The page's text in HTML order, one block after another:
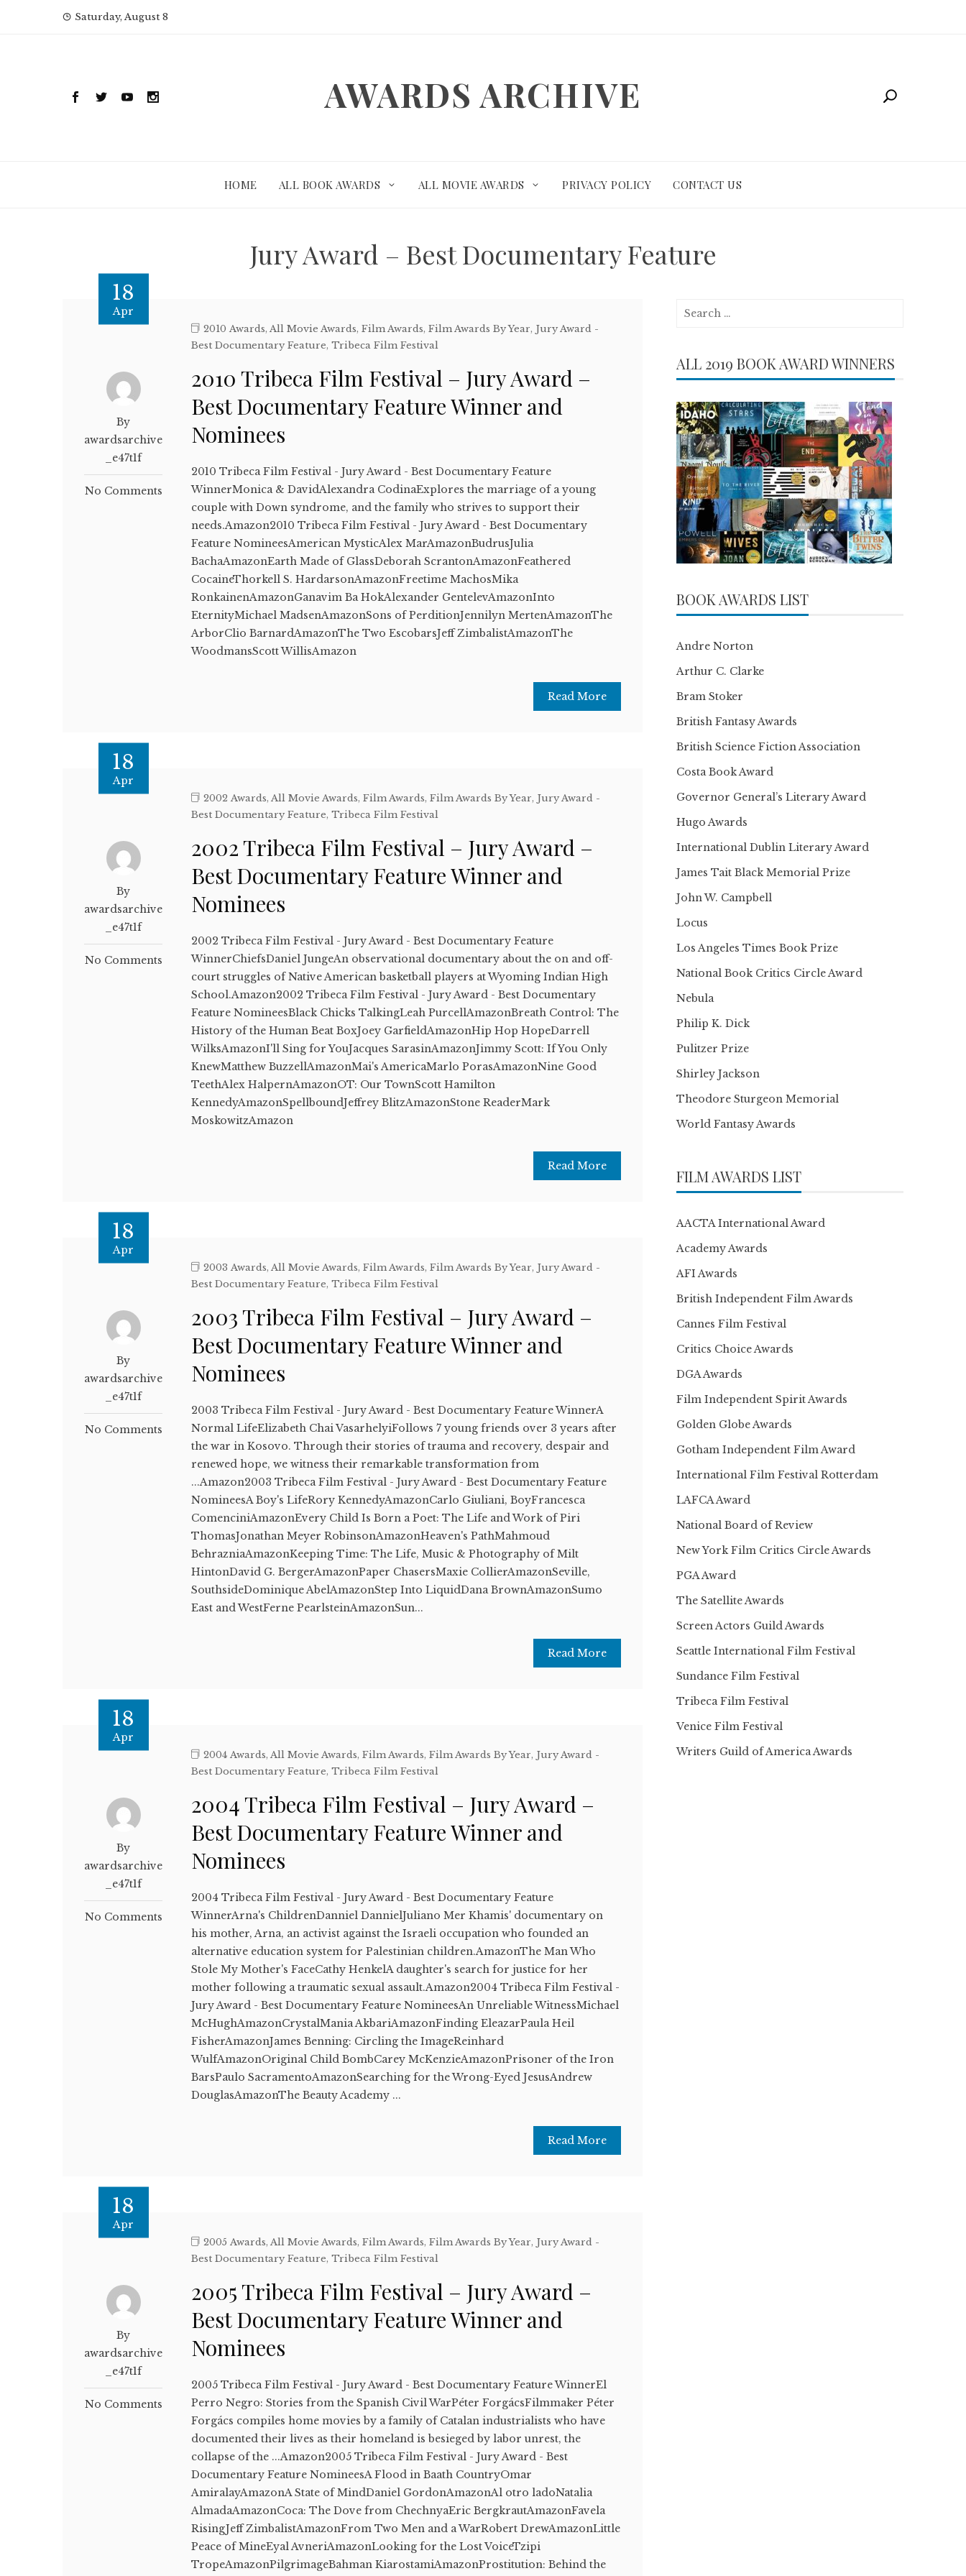
Saturday, August 8
AWARDS ARCHIVE
HOME ALL BOOK AWARDS ALL MOVIE AWARDS PRIVACY POLICY CONTACT US
Jury Award – Best Documentary Feature
18
Apr
By
awardsarchive
_e47t1f
No Comments
2010 Awards,All Movie Awards,Film Awards,Film Awards By Year, Jury Award -
Best Documentary Feature,Tribeca Film Festival
2010 Tribeca Film Festival – Jury Award –
Best Documentary Feature Winner and
Nominees
2010 Tribeca Film Festival - Jury Award - Best Documentary Feature
WinnerMonica & DavidAlexandra CodinaExplores the marriage of a young
couple with Down syndrome, and the family who strives to support their
needs.Amazon2010 Tribeca Film Festival - Jury Award - Best Documentary
Feature NomineesAmerican MysticAlex MarAmazonBudrusJulia
BachaAmazonEarth Made of GlassDeborah ScrantonAmazonFeathered
CocaineThorkell S. HardarsonAmazonFreetime MachosMika
RonkainenAmazonGanavim Ba HokAlexander GentelevAmazonInto
EternityMichael MadsenAmazonSons of PerditionJennilyn MertenAmazonThe
ArborClio BarnardAmazonThe Two EscobarsJeff ZimbalistAmazonThe
WoodmansScott WillisAmazon
Read More
18
Apr
By
awardsarchive
_e47t1f
No Comments
2002 Awards,All Movie Awards,Film Awards,Film Awards By Year, Jury Award -
Best Documentary Feature,Tribeca Film Festival
2002 Tribeca Film Festival – Jury Award –
Best Documentary Feature Winner and
Nominees
2002 Tribeca Film Festival - Jury Award - Best Documentary Feature
WinnerChiefsDaniel JungeAn observational documentary about the on and off-
court struggles of Native American basketball players at Wyoming Indian High
School.Amazon2002 Tribeca Film Festival - Jury Award - Best Documentary
Feature NomineesBlack Chicks TalkingLeah PurcellAmazonBreath Control: The
History of the Human Beat BoxJoey GarfieldAmazonHip Hop HopeDarrell
WilksAmazonI'll Sing for YouJacques SarasinAmazonJimmy Scott: If You Only
KnewMatthew BuzzellAmazonMai's AmericaMarlo PorasAmazonNine Good
TeethAlex HalpernAmazonOT: Our TownScott Hamilton
KennedyAmazonSpellboundJeffrey BlitzAmazonStone ReaderMark
MoskowitzAmazon
Read More
18
Apr
By
awardsarchive
_e47t1f
No Comments
2003 Awards,All Movie Awards,Film Awards,Film Awards By Year, Jury Award -
Best Documentary Feature,Tribeca Film Festival
2003 Tribeca Film Festival – Jury Award –
Best Documentary Feature Winner and
Nominees
2003 Tribeca Film Festival - Jury Award - Best Documentary Feature WinnerA
Normal LifeElizabeth Chai VasarhelyiFollows 7 young friends over 3 years after
the war in Kosovo. Through their stories of trauma and recovery, despair and
renewed hope, we witness their remarkable transformation from
...Amazon2003 Tribeca Film Festival - Jury Award - Best Documentary Feature
NomineesA Boy's LifeRory KennedyAmazonCarlo Giuliani, BoyFrancesca
ComenciniAmazonEvery Child Is Born a Poet: The Life and Work of Piri
ThomasJonathan Meyer RobinsonAmazonHeaven's PathMahmoud
BehrazniaAmazonKeeping Time: The Life, Music & Photography of Milt
HintonDavid G. BergerAmazonPaper ChasersMaxie CollierAmazonSeville,
SouthsideDominique AbelAmazonStep Into LiquidDana BrownAmazonSumo
East and WestFerne PearlsteinAmazonSun...
Read More
18
Apr
By
awardsarchive
_e47t1f
No Comments
2004 Awards,All Movie Awards,Film Awards,Film Awards By Year, Jury Award -
Best Documentary Feature,Tribeca Film Festival
2004 Tribeca Film Festival – Jury Award –
Best Documentary Feature Winner and
Nominees
2004 Tribeca Film Festival - Jury Award - Best Documentary Feature
WinnerArna's ChildrenDanniel DannielJuliano Mer Khamis' documentary on
his mother, Arna, an activist against the Israeli occupation who founded an
alternative education system for Palestinian children.AmazonThe Man Who
Stole My Mother's FaceCathy HenkelA daughter's search for justice for her
mother following a traumatic sexual assault.Amazon2004 Tribeca Film Festival -
Jury Award - Best Documentary Feature NomineesAn Unreliable WitnessMichael
McHughAmazonCrystalMania AkbariAmazonFinding EleazarPaula Heil
FisherAmazonJames Benning: Circling the ImageReinhard
WulfAmazonOriginal Child BombCarey McKenzieAmazonPrisoner of the Iron
BarsPaulo SacramentoAmazonSearching for the Wrong-Eyed JesusAndrew
DouglasAmazonThe Beauty Academy ...
Read More
18
Apr
By
awardsarchive
_e47t1f
No Comments
2005 Awards,All Movie Awards,Film Awards,Film Awards By Year, Jury Award -
Best Documentary Feature,Tribeca Film Festival
2005 Tribeca Film Festival – Jury Award –
Best Documentary Feature Winner and
Nominees
2005 Tribeca Film Festival - Jury Award - Best Documentary Feature WinnerEl
Perro Negro: Stories from the Spanish Civil WarPéter ForgácsFilmmaker Péter
Forgács compiles home movies by a family of Catalan industrialists who have
documented their lives as their homeland is besieged by labor unrest, the
collapse of the ...Amazon2005 Tribeca Film Festival - Jury Award - Best
Documentary Feature NomineesA Flood in Baath CountryOmar
AmiralayAmazonA State of MindDaniel GordonAmazonAl otro ladoNatalia
AlmadaAmazonCoca: The Dove from ChechnyaEric BergkrautAmazonFavela
RisingJeff ZimbalistAmazonFrom Two Men and a WarRobert DrewAmazonLittle
Peace of MineEyal AvneriAmazonLooking for the Lost VoiceTzipi
TropeAmazonPilgrimageBahman KiarostamiAmazonProstitution: Behind the
Search
ALL 2019 BOOK AWARD WINNERS
BOOK AWARDS LIST
Andre Norton
Arthur C. Clarke
Bram Stoker
British Fantasy Awards
British Science Fiction Association
Costa Book Award
Governor General’s Literary Award
Hugo Awards
International Dublin Literary Award
James Tait Black Memorial Prize
John W. Campbell
Locus
Los Angeles Times Book Prize
National Book Critics Circle Award
Nebula
Philip K. Dick
Pulitzer Prize
Shirley Jackson
Theodore Sturgeon Memorial
World Fantasy Awards
FILM AWARDS LIST
AACTA International Award
Academy Awards
AFI Awards
British Independent Film Awards
Cannes Film Festival
Critics Choice Awards
DGA Awards
Film Independent Spirit Awards
Golden Globe Awards
Gotham Independent Film Award
International Film Festival Rotterdam
LAFCA Award
National Board of Review
New York Film Critics Circle Awards
PGA Award
The Satellite Awards
Screen Actors Guild Awards
Seattle International Film Festival
Sundance Film Festival
Tribeca Film Festival
Venice Film Festival
Writers Guild of America Awards